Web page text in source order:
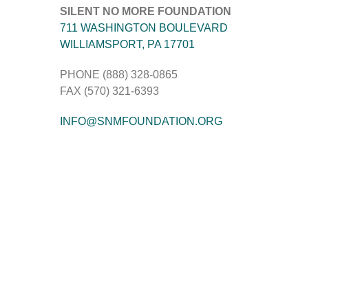
SILENT NO MORE FOUNDATION
711 WASHINGTON BOULEVARD
WILLIAMSPORT, PA 17701
PHONE (888) 328-0865
FAX (570) 321-6393
INFO@SNMFOUNDATION.ORG